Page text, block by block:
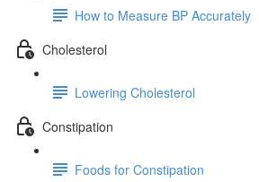
How to Measure BP Accurately
Cholesterol
Lowering Cholesterol
Constipation
Foods for Constipation